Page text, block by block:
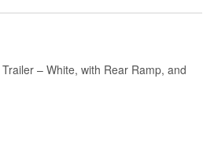
– White, with Rear Ramp, and